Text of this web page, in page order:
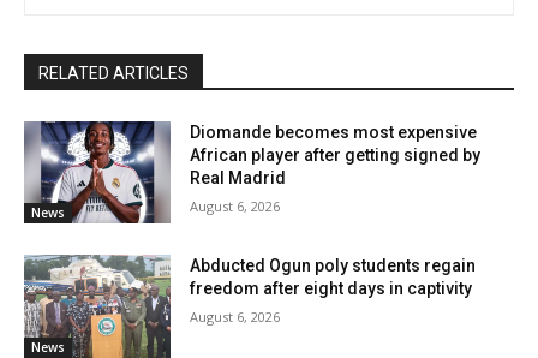
RELATED ARTICLES
News
Diomande becomes most expensive
African player after getting signed by
Real Madrid
August 6, 2026
News
Abducted Ogun poly students regain
freedom after eight days in captivity
August 6, 2026